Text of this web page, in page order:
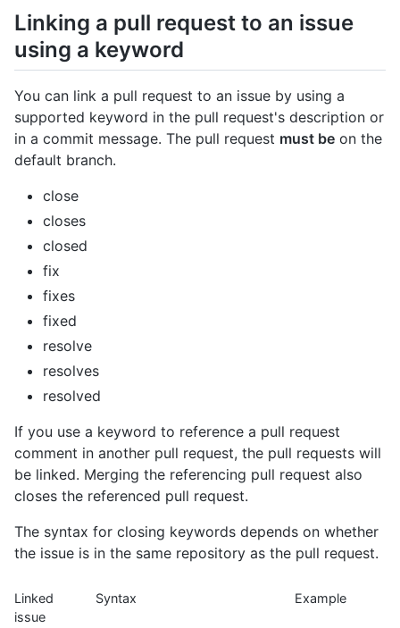
Linking a pull request to an issue
using a keyword
You can link a pull request to an issue by using a
supported keyword in the pull request's description or
in a commit message. The pull request must be on the
default branch.
close
closes
closed
fix
fixes
fixed
resolve
resolves
resolved
If you use a keyword to reference a pull request
comment in another pull request, the pull requests will
be linked. Merging the referencing pull request also
closes the referenced pull request.
The syntax for closing keywords depends on whether
the issue is in the same repository as the pull request.
Linked
issue
Syntax Example